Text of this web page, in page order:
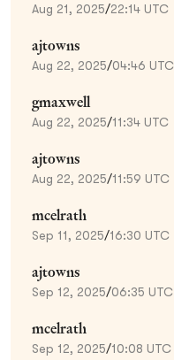
Aug 21, 2025/22:14 UTC
ajtowns
Aug 22, 2025/04:46 UTC
gmaxwell
Aug 22, 2025/11:34 UTC
ajtowns
Aug 22, 2025/11:59 UTC
mcelrath
Sep 11, 2025/16:30 UTC
ajtowns
Sep 12, 2025/06:35 UTC
mcelrath
Sep 12, 2025/10:08 UTC